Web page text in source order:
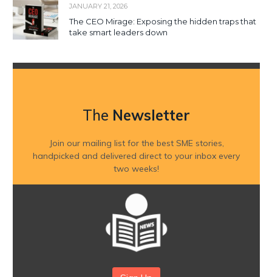
JANUARY 21, 2026
The CEO Mirage: Exposing the hidden traps that
take smart leaders down
The Newsletter
Join our mailing list for the best SME stories,
handpicked and delivered direct to your inbox every
two weeks!